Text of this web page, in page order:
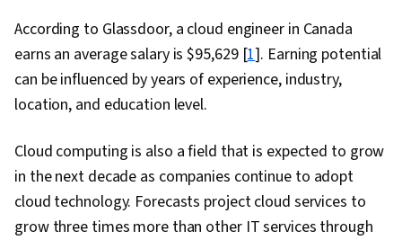
According to Glassdoor, a cloud engineer in Canada
earns an average salary is $95,629[1]. Earning potential
can be influenced by years of experience, industry,
location, and education level.
Cloud computing is also a field that is expected to grow
in the next decade as companies continue to adopt
cloud technology. Forecasts project cloud services to
grow three times more than other IT services through